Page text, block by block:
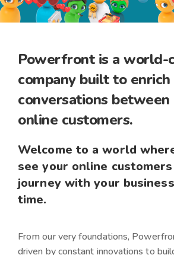
Powerfrontis a world-
company built to enrich
conversations between
online customers.
Welcome to a world
see your online
journey with your
time.
From our very foundations,
driven by constant innovations to